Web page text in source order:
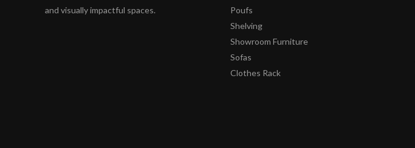
and visually impactful spaces.
Poufs
Shelving
Showroom Furniture
Sofas
Clothes Rack